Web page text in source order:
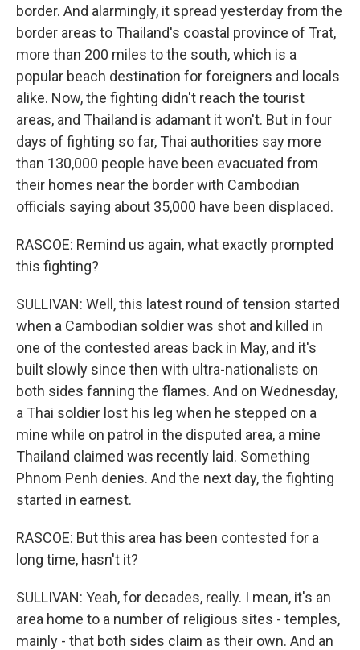
border. And alarmingly, it spread yesterday from the
border areas to Thailand's coastal province of Trat,
more than 200 miles to the south, which is a
popular beach destination for foreigners and locals
alike. Now, the fighting didn't reach the tourist
areas, and Thailand is adamant it won't. But in four
days of fighting so far, Thai authorities say more
than 130,000 people have been evacuated from
their homes near the border with Cambodian
officials saying about 35,000 have been displaced.
RASCOE: Remind us again, what exactly prompted
this fighting?
SULLIVAN: Well, this latest round of tension started
when a Cambodian soldier was shot and killed in
one of the contested areas back in May, and it's
built slowly since then with ultra-nationalists on
both sides fanning the flames. And on Wednesday,
a Thai soldier lost his leg when he stepped on a
mine while on patrol in the disputed area, a mine
Thailand claimed was recently laid. Something
Phnom Penh denies. And the next day, the fighting
started in earnest.
RASCOE: But this area has been contested for a
long time, hasn't it?
SULLIVAN: Yeah, for decades, really. I mean, it's an
area home to a number of religious sites - temples,
mainly - that both sides claim as their own. And an